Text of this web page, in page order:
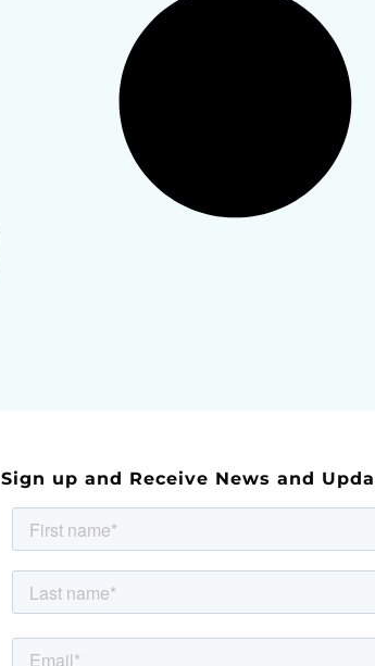
Sign up and Receive News and